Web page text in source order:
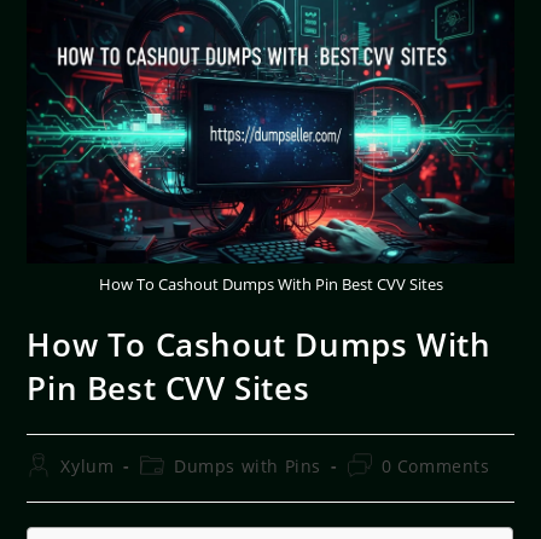
How To Cashout Dumps With Pin Best CVV Sites
How To Cashout Dumps With
Pin Best CVV Sites
Xylum Dumps with Pins 0 Comments